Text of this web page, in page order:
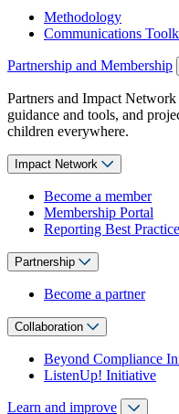
Methodology
Communications
Partnership and Membership
Partners and Impact Network
guidance and tools, and
children everywhere.
Impact Network
Become a member
Membership Portal
Reporting Best
Partnership
Become a partner
Collaboration
Beyond Compliance
ListenUp! Initiative
Learn and improve